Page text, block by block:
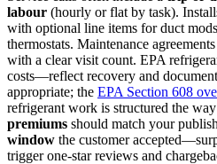
labour (hourly or flat by task).
with optional line items for duct
thermostats. Maintenance
with a clear visit count. EPA
costs—reflect recovery and
appropriate; the EPA Section 608
refrigerant work is structured the
premiums should match your
window the customer
trigger one-star reviews and